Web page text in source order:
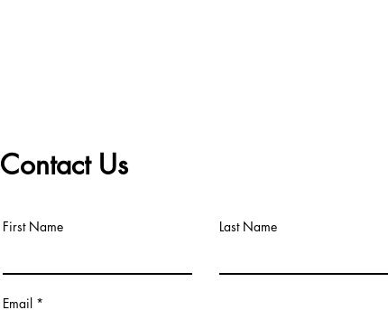
Contact Us
First Name Last Name
Email